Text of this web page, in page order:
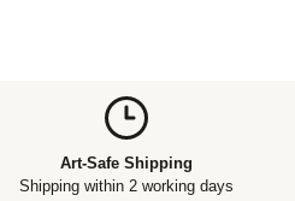
Art-Safe Shipping
Shipping within 2 working days